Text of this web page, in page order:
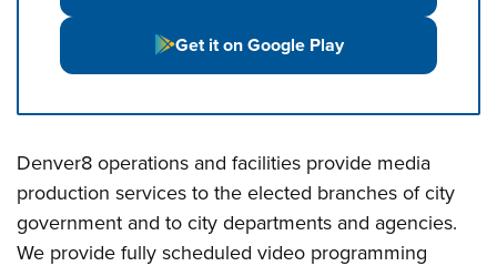
Get it on Google Play
Denver8 operations and facilities provide media
production services to the elected branches of city
government and to city departments and agencies.
We provide fully scheduled video programming